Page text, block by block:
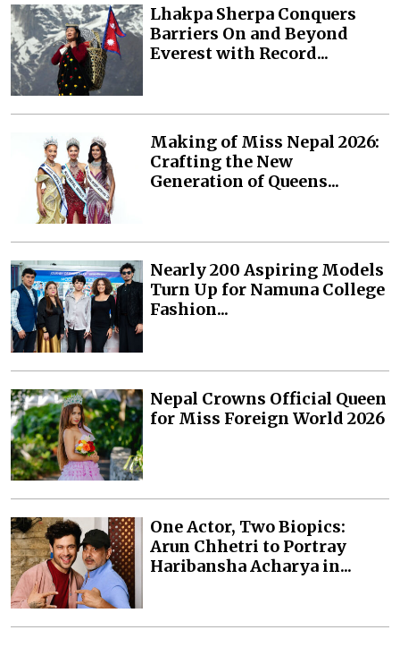
Lhakpa Sherpa Conquers
Barriers On and Beyond
Everest with Record...
Making of Miss Nepal 2026:
Crafting the New
Generation of Queens...
Nearly 200 Aspiring Models
Turn Up for Namuna College
Fashion...
Nepal Crowns Official Queen
for Miss Foreign World 2026
One Actor, Two Biopics:
Arun Chhetri to Portray
Haribansha Acharya in...